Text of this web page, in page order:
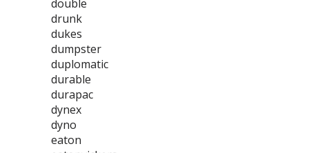
double
drunk
dukes
dumpster
duplomatic
durable
durapac
dynex
dyno
eaton